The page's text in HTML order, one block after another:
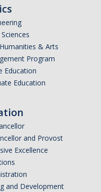
& Arts
Program
Education
Education
and Provost
Excellence
and Development